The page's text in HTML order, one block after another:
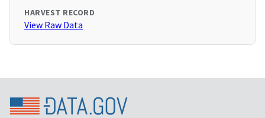
HARVEST RECORD
View Raw Data